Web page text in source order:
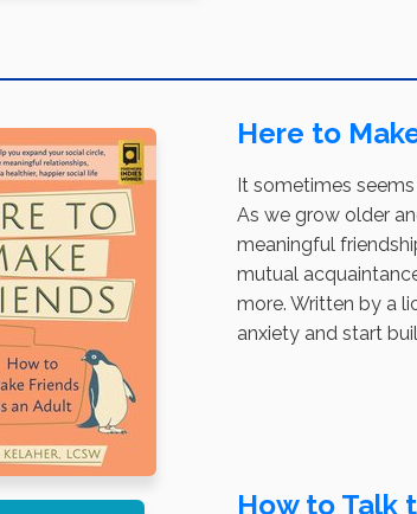
Here to
It sometimes
As we grow older
meaningful
mutual
more. Written by a
anxiety and start
How to Talk